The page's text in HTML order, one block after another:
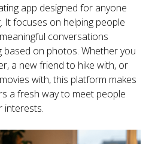
app designed for anyone
It focuses on helping people
conversations
based on photos. Whether you
a new friend to hike with, or
with, this platform makes
a fresh way to meet people
interests.